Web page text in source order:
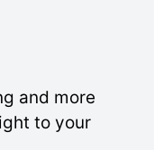
and more
to your